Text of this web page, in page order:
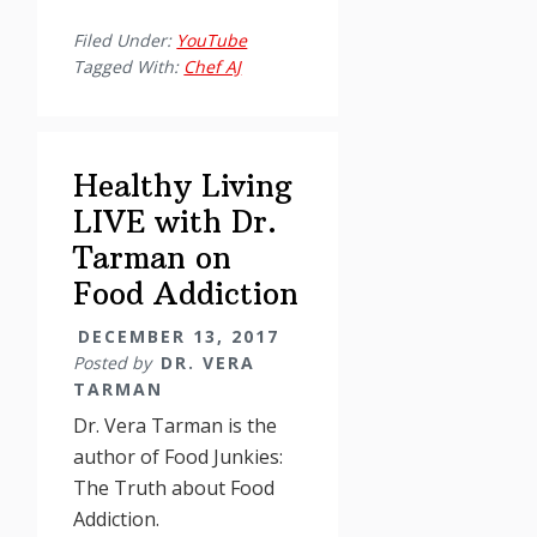
with
(part
II)
Filed Under: YouTube
Tagged With: Chef AJ
Healthy Living
LIVE with Dr.
Tarman on
Food Addiction
DECEMBER 13, 2017
Posted by DR. VERA
TARMAN
Dr. Vera Tarman is the
author of Food Junkies:
The Truth about Food
Addiction.